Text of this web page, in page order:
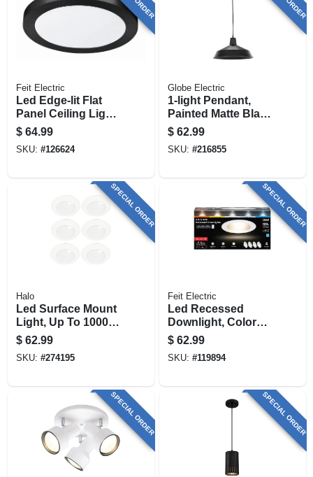
Feit Electric
Led Edge-lit Flat
Panel Ceiling Light
Fixture, Selectable
Color Temp, Black,
15 Watt, 13 In.
$ 64.99
SKU: #126624
Globe Electric
1-light Pendant,
Painted Matte Black
Finish
$ 62.99
SKU: #216855
SPECIAL ORDER
Halo
Led Surface Mount
Light, Up To 1000
Lumens, 6-in., 6-pk.
$ 62.99
SKU: #274195
SPECIAL ORDER
Feit Electric
Led Recessed
Downlight, Color
Selectable, 14.3
Watt, 5 - 6 In., 4-pk.
$ 62.99
SKU: #119894
SPECIAL ORDER SPECIAL ORDER